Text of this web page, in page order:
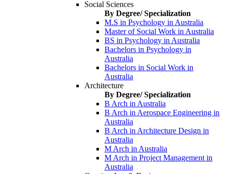
Social Sciences
By Degree/ Specialization
M.S in Psychology in Australia
Master of Social Work in Australia
BS in Psychology in Australia
Bachelors in Psychology in
Australia
Bachelors in Social Work in
Australia
Architecture
By Degree/ Specialization
B Arch in Australia
B Arch in Aerospace Engineering in
Australia
B Arch in Architecture Design in
Australia
M Arch in Australia
M Arch in Project Management in
Australia